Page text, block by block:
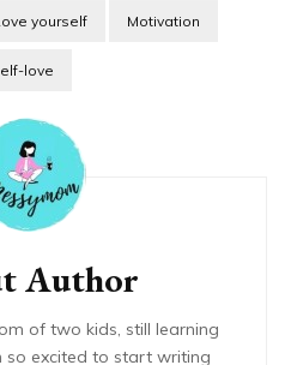
yourself Motivation
love
Author
of two kids, still learning
so excited to start writing